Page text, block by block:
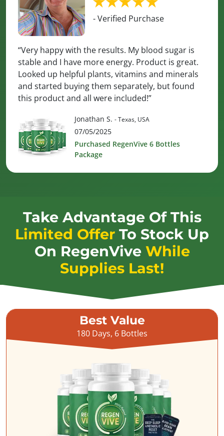
- Verified Purchase
“Very happy with the results. My blood sugar is
stable and I have more energy. Product is great.
Looked up helpful plants, vitamins and minerals
and started buying them separately, but found
this product and all were included!”
Jonathan S. - Texas, USA
07/05/2025
Purchased RegenVive 6 Bottles
Package
Take Advantage Of This
Limited Offer To Stock Up
On RegenVive While
Supplies Last!
Best Value
180 Days, 6 Bottles